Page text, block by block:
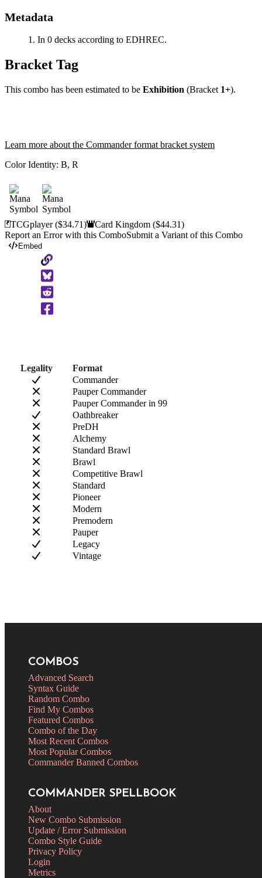
Metadata
In 0 decks according to EDHREC.
Bracket Tag
This combo has been estimated to be Exhibition (Bracket 1+).
Learn more about the Commander format bracket system
Color Identity: B, R
TCGplayer($34.71) Card Kingdom($44.31)
Report an Error with this ComboSubmit a Variant of this Combo
Embed
Copy
to
Clipboard
Legality
Format
Commander
Pauper Commander
Pauper Commander in 99
Oathbreaker
PreDH
Alchemy
Standard Brawl
Brawl
Competitive Brawl
Standard
Pioneer
Modern
Premodern
Pauper
Legacy
Vintage
COMBOS
Advanced Search
Syntax Guide
Random Combo
Find My Combos
Featured Combos
Combo of the Day
Most Recent Combos
Most Popular Combos
Commander Banned Combos
COMMANDER SPELLBOOK
About
New Combo Submission
Update / Error Submission
Combo Style Guide
Privacy Policy
Login
Metrics